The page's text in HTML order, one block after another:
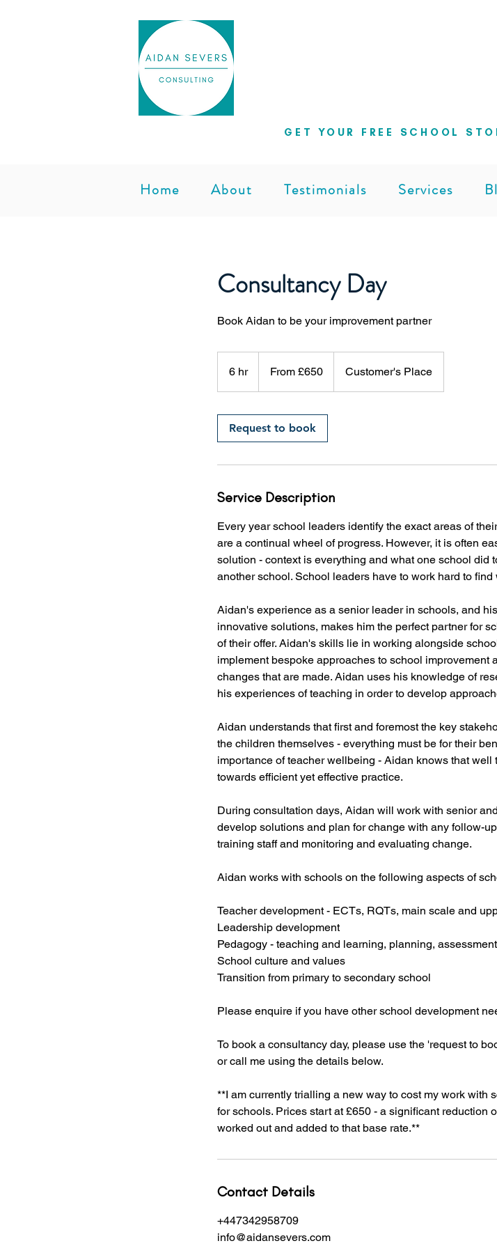
GET YOUR FREE SCHOOL
Home About Testimonials Services
Consultancy Day
Book Aidan to be your improvement partner
6 hr6
h
From £650 Customer's Place
Request to book
Service Description
Every year school leaders identify the exact areas of
are a continual wheel of progress. However, it is often
solution - context is everything and what one school did
another school. School leaders have to work hard to
Aidan's experience as a senior leader in schools, and
innovative solutions, makes him the perfect partner for
of their offer. Aidan's skills lie in working alongside
implement bespoke approaches to school improvement
changes that are made. Aidan uses his knowledge of
his experiences of teaching in order to develop
Aidan understands that first and foremost the key
the children themselves - everything must be for their
importance of teacher wellbeing - Aidan knows that
towards efficient yet effective practice.
During consultation days, Aidan will work with senior
develop solutions and plan for change with any follow-
training staff and monitoring and evaluating change.
Aidan works with schools on the following aspects of
Teacher development - ECTs, RQTs, main scale and
Leadership development
Pedagogy - teaching and learning, planning, assessment
School culture and values
Transition from primary to secondary school
Please enquire if you have other school development
To book a consultancy day, please use the 'request to
or call me using the details below.
**I am currently trialling a new way to cost my work
for schools. Prices start at £650 - a significant reduction
worked out and added to that base rate.**
Contact Details
+447342958709
info@aidansevers.com